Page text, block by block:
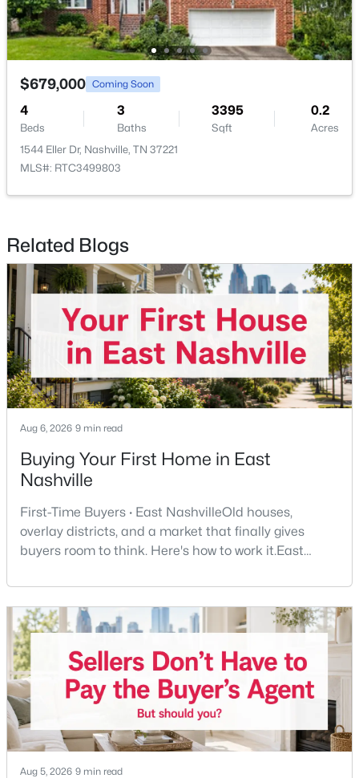
$321,000 Coming Soon
3
Beds
1
Baths
1063 0.22
MLS#: RTC3501202
$380,000 Active Under Contract
3
Beds
2 1866 0.43
Acres
7210 Willow Creek Dr, Nashville, TN 37221
New - 1 Day Ago
$475,000 Coming Soon
3
Beds Baths
1443
Sqft
0.02
Acres
1072A Zophi St, Nashville, TN 37216
MLS#: RTC3501193
$679,000 Coming Soon
4
Beds
3
Baths
3395
Sqft
0.2
Acres
1544 Eller Dr, Nashville, TN 37221
MLS#: RTC3499803
Related Blogs
Aug 6, 2026 9 min read
Buying Your First Home in East
Nashville
First-Time Buyers · East NashvilleOld houses,
overlay districts, and a market that finally gives
buyers room to think. Here's how to work it.East
any part of the city. Front porches, short drives to
Five Points, a neighborhood where you'll run into
people you know. It's also the part of Nashville where
a first purchase can go sideways fastest —
Aug 5, 2026 9 min read